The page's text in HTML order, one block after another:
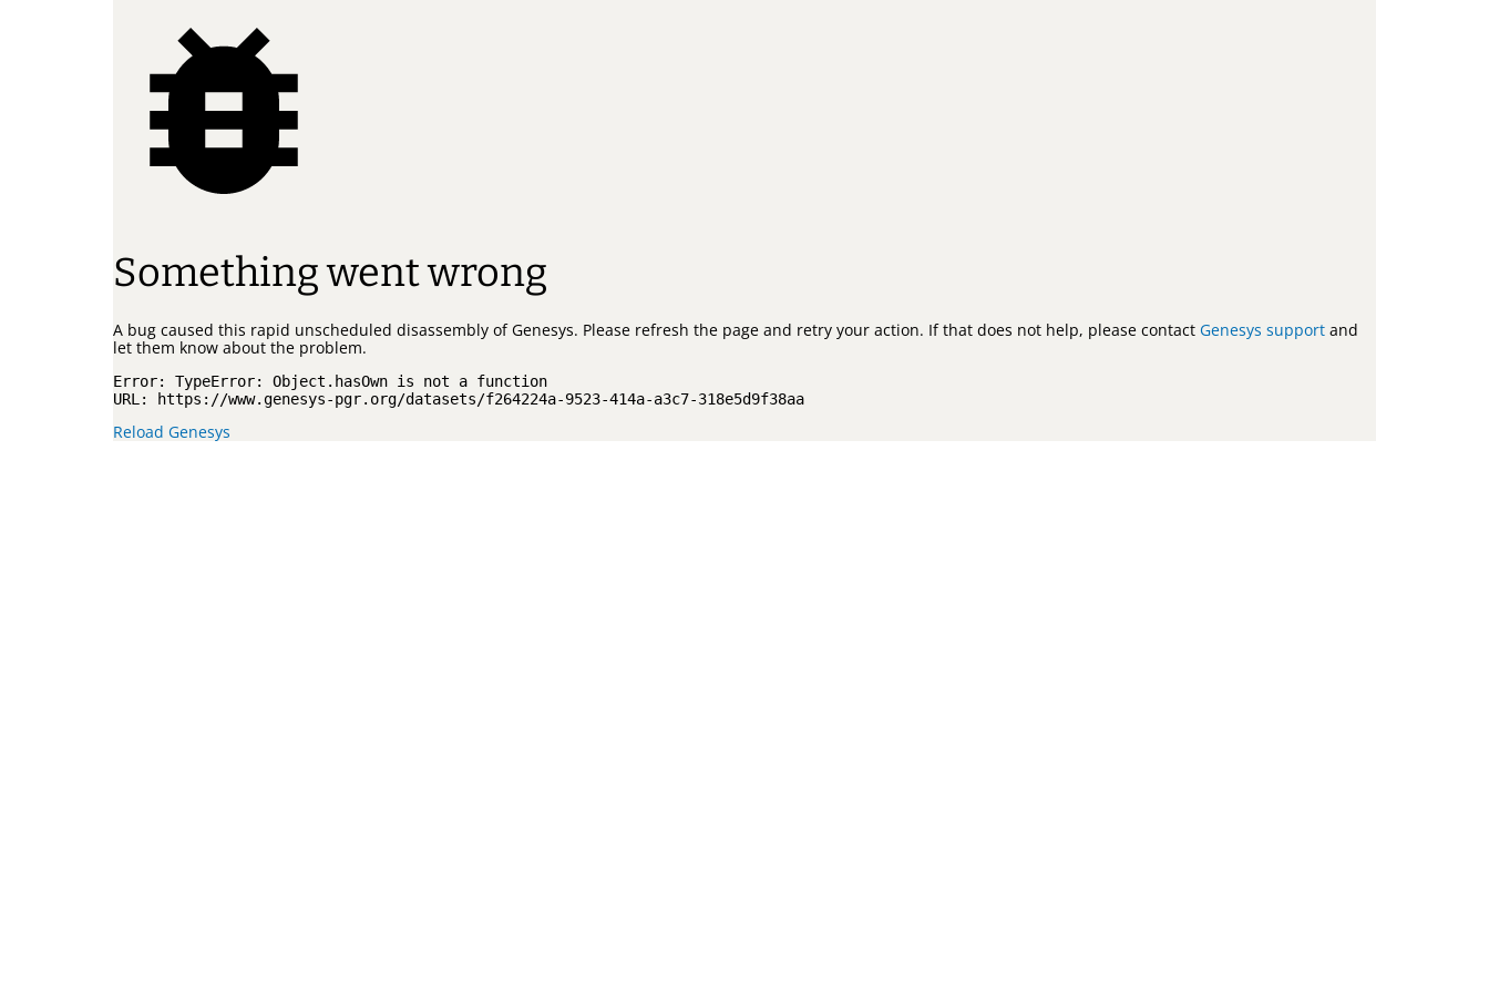
Something went wrong
A bug caused this rapid unscheduled disassembly of Genesys. Please refresh the page and retry your action. If that does not help, please contact Genesys support and
let them know about the problem.
Error: TypeError: Object.hasOwn is not a function
URL:
https://www.genesys-pgr.org/datasets/f264224a-9523-414a-a3c7-318e5d9f38aa
Reload Genesys